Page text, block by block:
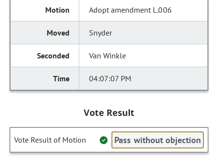
Adopt amendment L.006
Snyder
Van Winkle
04:07:07 PM
Vote Result
Vote Result of Motion Pass without objection